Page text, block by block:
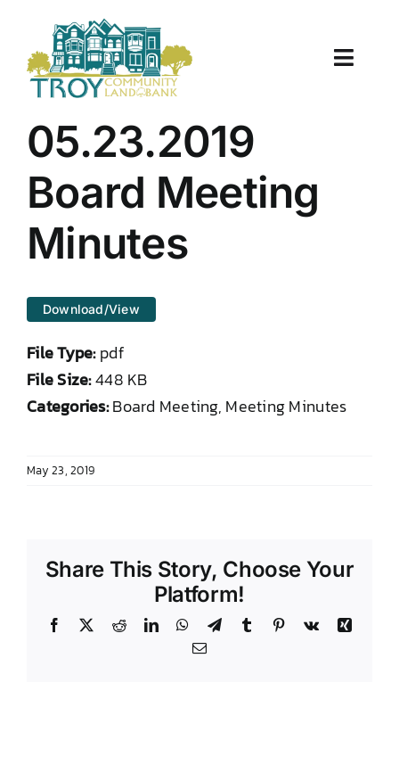
content
Toggle
About Us
Properties
TCLB in Action
05.23.2019
Board Meeting
Minutes
Download/View
File Type:pdf
File Size:448 KB
Categories:Board Meeting, Meeting Minutes
May 23, 2019
Share This Story, Choose Your
Platform!
Facebook RedditLinkedInWhatsApp
TelegramTumblr Pinterest
Vk
Xing
Email